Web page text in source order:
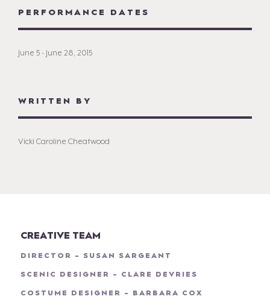
PERFORMANCE DATES
June 5 - June 28, 2015
WRITTEN BY
Vicki Caroline Cheatwood
CREATIVE TEAM
DIRECTOR - SUSAN SARGEANT
SCENIC DESIGNER - CLARE DEVRIES
COSTUME DESIGNER - BARBARA COX